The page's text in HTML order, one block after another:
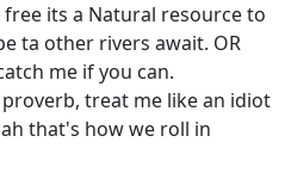
its a Natural resource to
ta other rivers await. OR
me if you can.
treat me like an idiot
that's how we roll in